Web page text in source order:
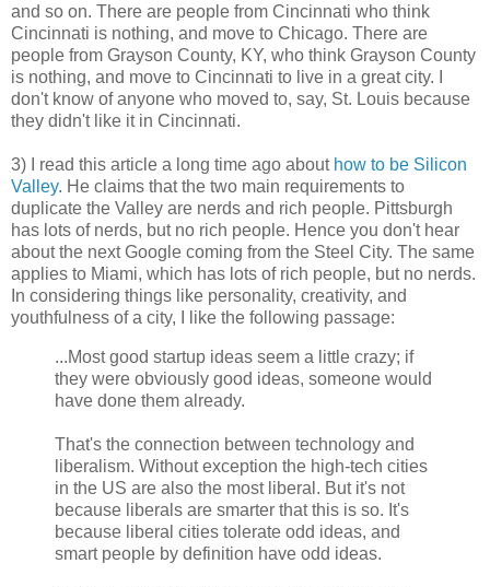
and so on. There are people from Cincinnati who think
Cincinnati is nothing, and move to Chicago. There are
people from Grayson County, KY, who think Grayson County
is nothing, and move to Cincinnati to live in a great city. I
don't know of anyone who moved to, say, St. Louis because
they didn't like it in Cincinnati.
3) I read this article a long time ago about how to be Silicon
Valley. He claims that the two main requirements to
duplicate the Valley are nerds and rich people. Pittsburgh
has lots of nerds, but no rich people. Hence you don't hear
about the next Google coming from the Steel City. The same
applies to Miami, which has lots of rich people, but no nerds.
In considering things like personality, creativity, and
youthfulness of a city, I like the following passage:
...Most good startup ideas seem a little crazy; if
they were obviously good ideas, someone would
have done them already.
That's the connection between technology and
liberalism. Without exception the high-tech cities
in the US are also the most liberal. But it's not
because liberals are smarter that this is so. It's
because liberal cities tolerate odd ideas, and
smart people by definition have odd ideas.